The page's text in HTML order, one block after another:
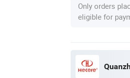
Only orders
eligible for